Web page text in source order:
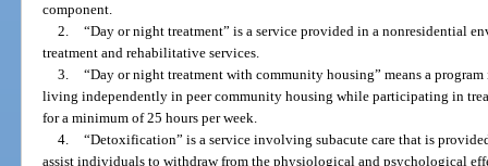
component.
2. “Day or night treatment” is a service provided in a nonresidential
treatment and rehabilitative services.
3. “Day or night treatment with community housing” means a
living independently in peer community housing while participating in
for a minimum of 25 hours per week.
4. “Detoxification” is a service involving subacute care that is
assist individuals to withdraw from the physiological and psychological